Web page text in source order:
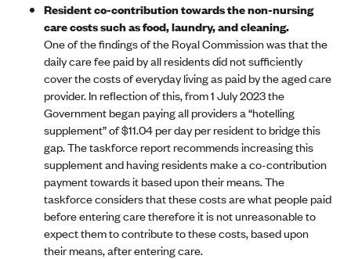
Resident co-contribution towards the non-nursing
care costs such as food, laundry, and cleaning.
One of the findings of the Royal Commission was that the
daily care fee paid by all residents did not sufficiently
cover the costs of everyday living as paid by the aged care
provider. In reflection of this, from 1 July 2023 the
Government began paying all providers a “hotelling
supplement” of $11.04 per day per resident to bridge this
gap. The taskforce report recommends increasing this
supplement and having residents make a co-contribution
payment towards it based upon their means. The
taskforce considers that these costs are what people paid
before entering care therefore it is not unreasonable to
expect them to contribute to these costs, based upon
their means, after entering care.